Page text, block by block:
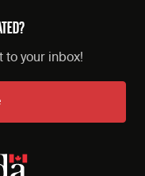
to your inbox!